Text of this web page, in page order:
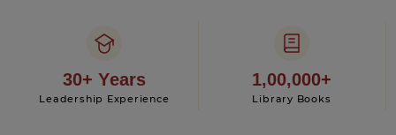
30+ Years
Leadership Experience
1,00,000+
Library Books